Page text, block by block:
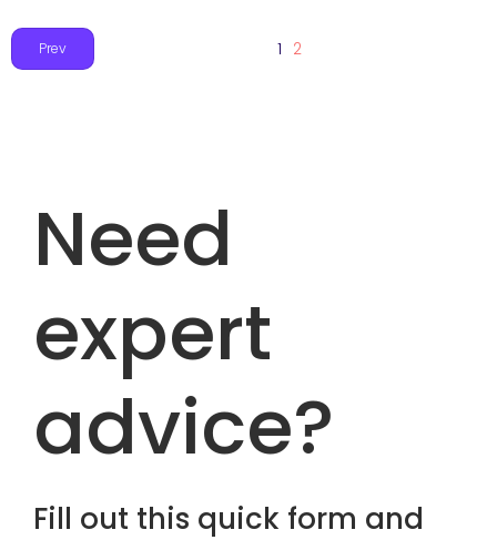
Prev 1 2
Need
expert
advice?
Fill out this quick form and